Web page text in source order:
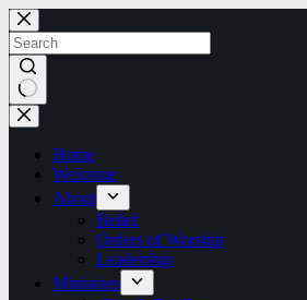
Skip
to
content
No
results
Home
Welcome
About
Belief
Orders of Worship
Leadership
Ministries